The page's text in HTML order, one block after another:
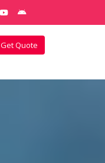
Get Quote